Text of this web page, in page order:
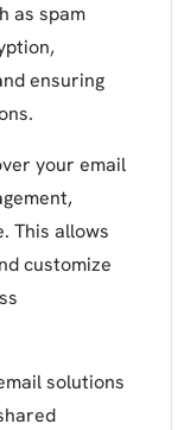
as spam
ensuring
your email
This allows
customize
solutions